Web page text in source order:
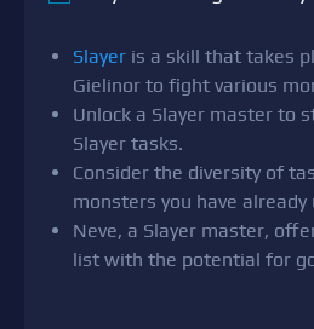
Slayer is a skill that takes
Gielinor to fight various
Unlock a Slayer master to
Slayer tasks.
Consider the diversity of
monsters you have already
Neve, a Slayer master,
list with the potential for